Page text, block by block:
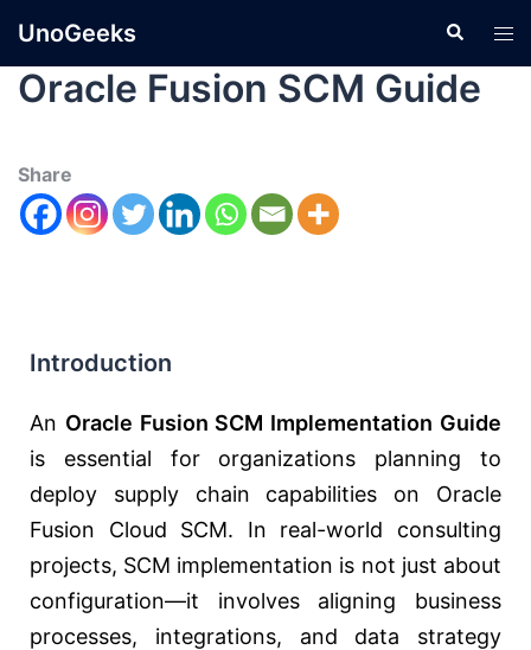
UnoGeeks
Oracle Fusion SCM Guide
Share
Introduction
An Oracle Fusion SCM Implementation Guide
is essential for organizations planning to
deploy supply chain capabilities on Oracle
Fusion Cloud SCM. In real-world consulting
projects, SCM implementation is not just about
configuration—it involves aligning business
processes, integrations, and data strategy